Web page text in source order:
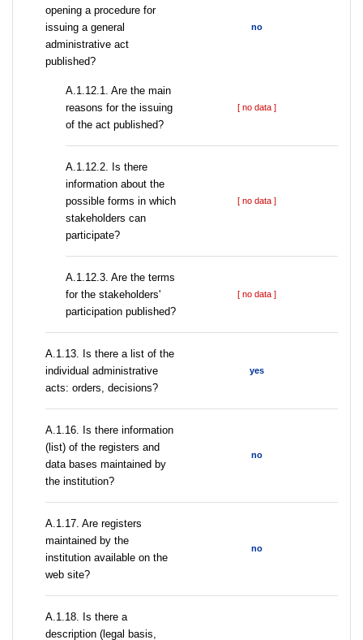
opening a procedure for
issuing a general
administrative act
published?
no
A.1.12.1. Are the main
reasons for the issuing
of the act published?
[ no data ]
A.1.12.2. Is there
information about the
possible forms in which
stakeholders can
participate?
[ no data ]
A.1.12.3. Are the terms
for the stakeholders'
participation published?
[ no data ]
A.1.13. Is there a list of the
individual administrative
acts: orders, decisions?
yes
A.1.16. Is there information
(list) of the registers and
data bases maintained by
the institution?
no
A.1.17. Are registers
maintained by the
institution available on the
web site?
no
A.1.18. Is there a
description (legal basis,